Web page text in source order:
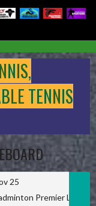
TENNIS
25
Premier League